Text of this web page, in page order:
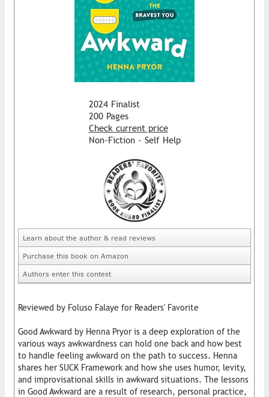
2024 Finalist
200 Pages
Check current price
Non-Fiction - Self Help
Learn about the author & read reviews
Purchase this book on Amazon
Authors enter this contest
Reviewed by Foluso Falaye for Readers' Favorite
Good Awkward by Henna Pryor is a deep exploration of the
various ways awkwardness can hold one back and how best
to handle feeling awkward on the path to success. Henna
shares her SUCK Framework and how she uses humor, levity,
and improvisational skills in awkward situations. The lessons
in Good Awkward are a result of research, personal practice,